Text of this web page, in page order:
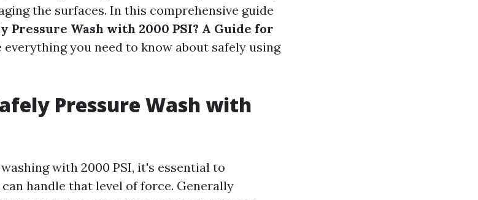
the surfaces. In this comprehensive guide
Pressure Wash with 2000 PSI? A Guide for
you need to know about safely using
Pressure Wash with
with 2000 PSI, it's essential to
handle that level of force. Generally